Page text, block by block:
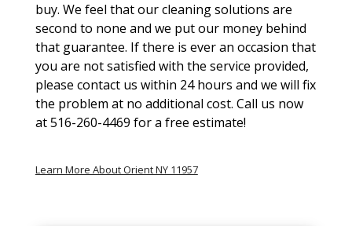
buy. We feel that our cleaning solutions are
second to none and we put our money behind
that guarantee. If there is ever an occasion that
you are not satisfied with the service provided,
please contact us within 24 hours and we will fix
the problem at no additional cost. Call us now
at 516-260-4469 for a free estimate!
Learn More About Orient NY 11957